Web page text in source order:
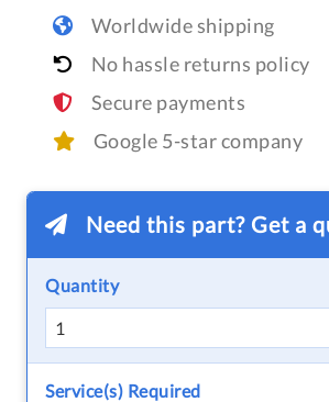
Worldwide shipping
No hassle returns policy
Secure payments
Google 5-star company
Need this part? Get a
Quantity
Service(s) Required